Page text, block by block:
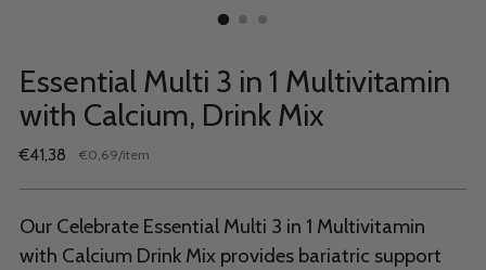
Essential Multi 3 in 1 Multivitamin
with Calcium, Drink Mix
Regular
€41,38 Unit
€0,69/per
item
Our Celebrate Essential Multi 3 in 1 Multivitamin
with Calcium Drink Mix provides bariatric support